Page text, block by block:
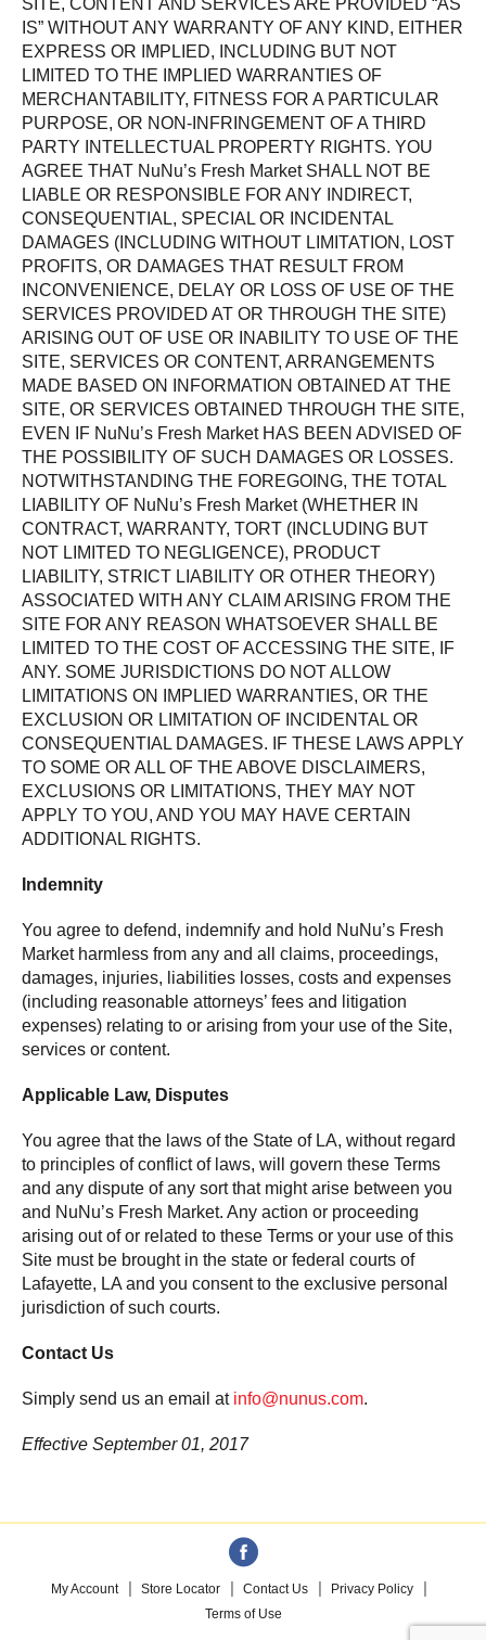
SITE, CONTENT AND SERVICES ARE PROVIDED “AS
IS” WITHOUT ANY WARRANTY OF ANY KIND, EITHER
EXPRESS OR IMPLIED, INCLUDING BUT NOT
LIMITED TO THE IMPLIED WARRANTIES OF
MERCHANTABILITY, FITNESS FOR A PARTICULAR
PURPOSE, OR NON-INFRINGEMENT OF A THIRD
PARTY INTELLECTUAL PROPERTY RIGHTS. YOU
AGREE THAT NuNu’s Fresh Market SHALL NOT BE
LIABLE OR RESPONSIBLE FOR ANY INDIRECT,
CONSEQUENTIAL, SPECIAL OR INCIDENTAL
DAMAGES (INCLUDING WITHOUT LIMITATION, LOST
PROFITS, OR DAMAGES THAT RESULT FROM
INCONVENIENCE, DELAY OR LOSS OF USE OF THE
SERVICES PROVIDED AT OR THROUGH THE SITE)
ARISING OUT OF USE OR INABILITY TO USE OF THE
SITE, SERVICES OR CONTENT, ARRANGEMENTS
MADE BASED ON INFORMATION OBTAINED AT THE
SITE, OR SERVICES OBTAINED THROUGH THE SITE,
EVEN IF NuNu’s Fresh Market HAS BEEN ADVISED OF
THE POSSIBILITY OF SUCH DAMAGES OR LOSSES.
NOTWITHSTANDING THE FOREGOING, THE TOTAL
LIABILITY OF NuNu’s Fresh Market (WHETHER IN
CONTRACT, WARRANTY, TORT (INCLUDING BUT
NOT LIMITED TO NEGLIGENCE), PRODUCT
LIABILITY, STRICT LIABILITY OR OTHER THEORY)
ASSOCIATED WITH ANY CLAIM ARISING FROM THE
SITE FOR ANY REASON WHATSOEVER SHALL BE
LIMITED TO THE COST OF ACCESSING THE SITE, IF
ANY. SOME JURISDICTIONS DO NOT ALLOW
LIMITATIONS ON IMPLIED WARRANTIES, OR THE
EXCLUSION OR LIMITATION OF INCIDENTAL OR
CONSEQUENTIAL DAMAGES. IF THESE LAWS APPLY
TO SOME OR ALL OF THE ABOVE DISCLAIMERS,
EXCLUSIONS OR LIMITATIONS, THEY MAY NOT
APPLY TO YOU, AND YOU MAY HAVE CERTAIN
ADDITIONAL RIGHTS.
Indemnity
You agree to defend, indemnify and hold NuNu’s Fresh
Market harmless from any and all claims, proceedings,
damages, injuries, liabilities losses, costs and expenses
(including reasonable attorneys’ fees and litigation
expenses) relating to or arising from your use of the Site,
services or content.
Applicable Law, Disputes
You agree that the laws of the State of LA, without regard
to principles of conflict of laws, will govern these Terms
and any dispute of any sort that might arise between you
and NuNu’s Fresh Market. Any action or proceeding
arising out of or related to these Terms or your use of this
Site must be brought in the state or federal courts of
Lafayette, LA and you consent to the exclusive personal
jurisdiction of such courts.
Contact Us
Simply send us an email at info@nunus.com.
Effective September 01, 2017
My Account Store Locator Contact Us
Privacy Policy
Terms of Use